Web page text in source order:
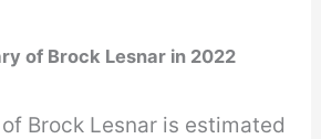
of Brock Lesnar in 2022
Brock Lesnar is estimated